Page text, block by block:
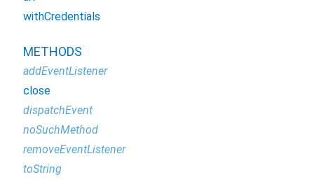
withCredentials
METHODS
addEventListener
close
dispatchEvent
noSuchMethod
removeEventListener
toString